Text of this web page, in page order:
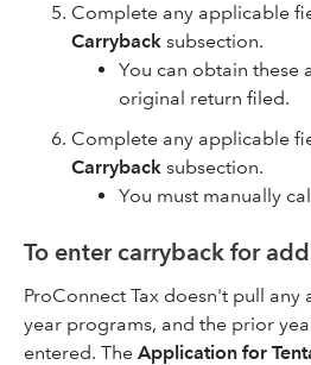
Complete any applicable
Carryback subsection.
You can obtain these
original return filed.
Complete any applicable
Carryback subsection.
You must manually
To enter carryback for
ProConnect Tax doesn't pull
year programs, and the prior
entered. The Application for